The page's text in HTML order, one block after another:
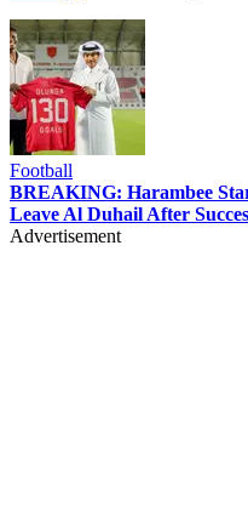
Football
BREAKING: Harambee
Leave Al Duhail After
Advertisement